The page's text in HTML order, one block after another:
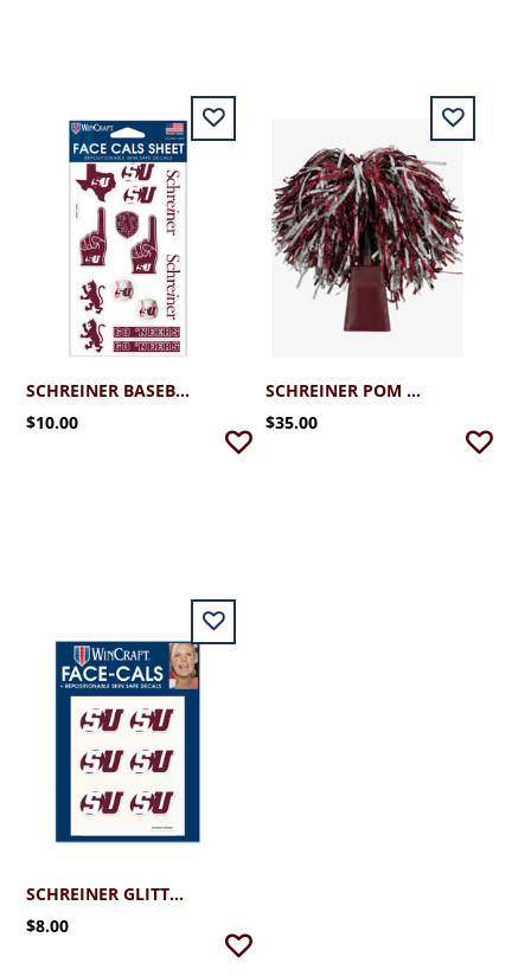
SCHREINER BASEBALL FACE STICKER SHEET
$10.00
SCHREINER POM BELL
$35.00
SCHREINER GLITTER SU FACE DECALS
$8.00